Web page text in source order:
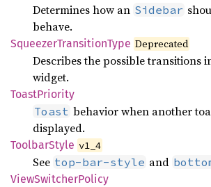
Determines how an Sidebar
behave.
SqueezerTransitionType Deprecated
Describes the possible transitions
widget.
ToastPriority
Toast behavior when another
displayed.
ToolbarStyle v1_4
See top-bar-style and
ViewSwitcherPolicy